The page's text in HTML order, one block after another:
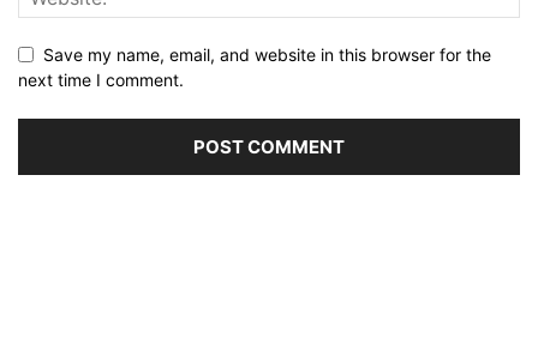
Save my name, email, and website in this browser for the
next time I comment.